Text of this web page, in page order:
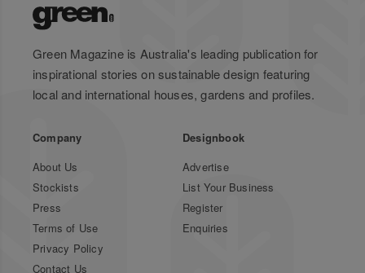
Green Magazine is Australia's leading publication for
inspirational stories on sustainable design featuring
local and international houses, gardens and profiles.
Company
About Us
Stockists
Press
Terms of Use
Privacy Policy
Contact Us
Designbook
Advertise
List Your Business
Register
Enquiries